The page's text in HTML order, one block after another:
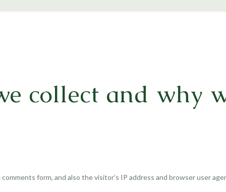
collect and why
form, and also the visitor’s IP address and browser user